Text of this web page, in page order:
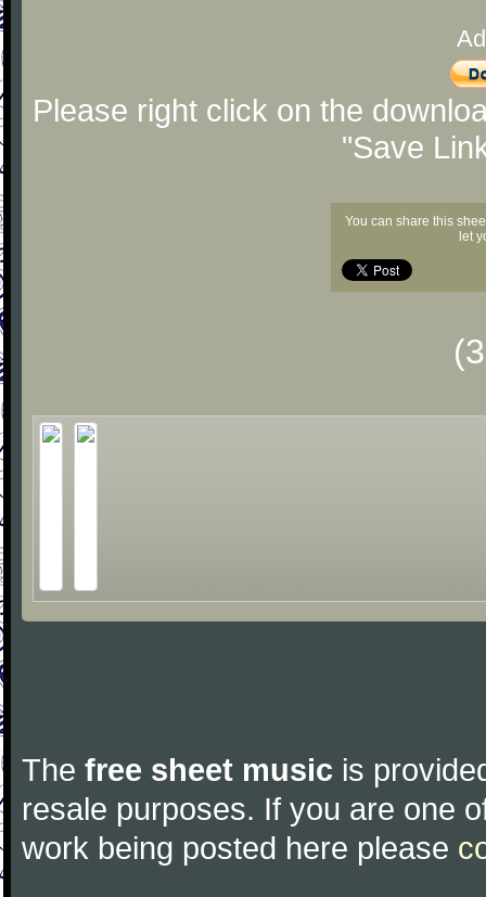
Please right click on the
"Save
You can share this
let
The free sheet music is
resale purposes. If you are one
work being posted here please